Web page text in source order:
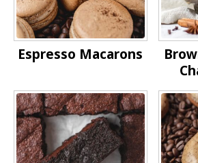
Espresso Macarons